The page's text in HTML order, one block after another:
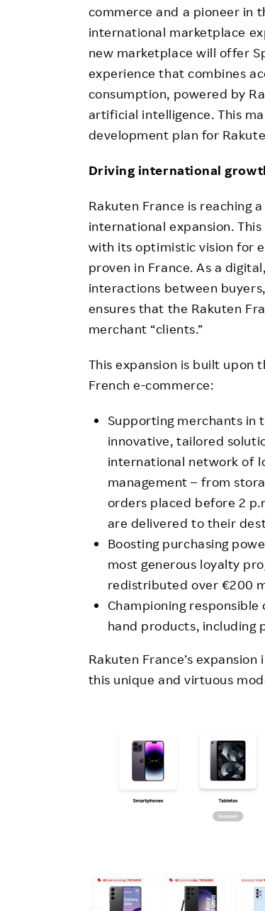
commerce and a pioneer in
international marketplace
new marketplace will offer
experience that combines
consumption, powered by
artificial intelligence. This
development plan for
Driving international
Rakuten France is reaching
international expansion.
with its optimistic vision for
proven in France. As a
interactions between
ensures that the Rakuten
merchant “clients.”
This expansion is built upon
French e-commerce:
Supporting merchants in
innovative, tailored
international network of
management – from
orders placed before 2
are delivered to their
Boosting purchasing
most generous loyalty
redistributed over €200
Championing
hand products, including
Rakuten France’s
this unique and virtuous